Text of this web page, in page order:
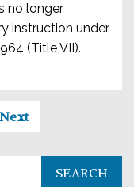
no longer
instruction under
(Title VII).
Next